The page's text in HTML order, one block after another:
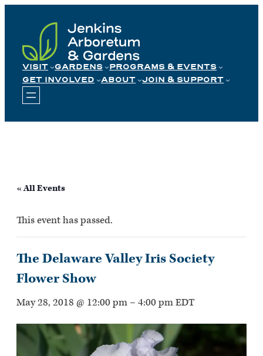
content
VISIT GARDENS
PROGRAMS & EVENTS
GET INVOLVED
ABOUT JOIN & SUPPORT
« All Events
This event has passed.
The Delaware Valley Iris Society
Flower Show
May 28, 2018 @ 12:00 pm – 4:00 pmEDT